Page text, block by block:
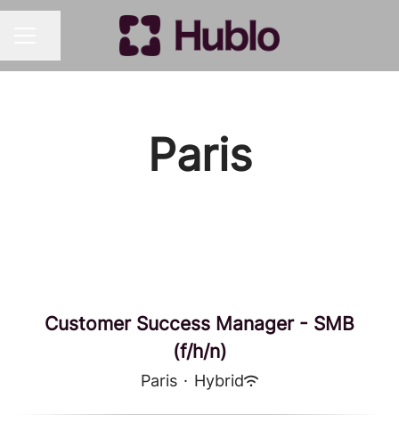
Paris
Customer Success Manager - SMB
(f/h/n)
Paris · Hybrid